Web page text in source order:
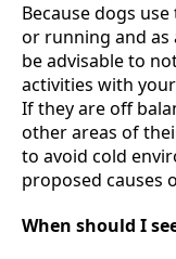
Because dogs
or running and
be advisable to
activities with
If they are off
other areas of
to avoid cold
proposed causes
When should I